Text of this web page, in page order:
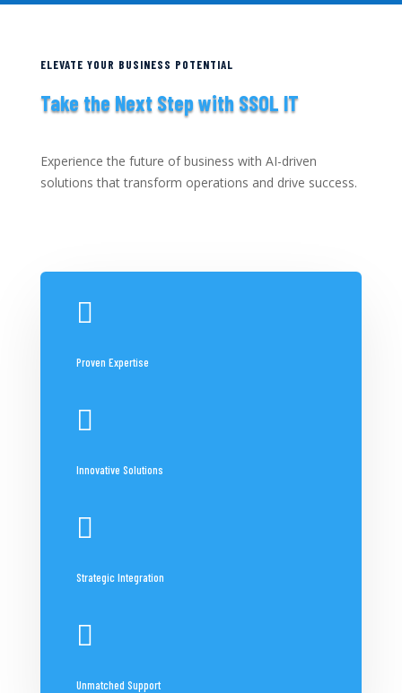
ELEVATE YOUR BUSINESS POTENTIAL
Take the Next Step with SSOL IT
Experience the future of business with AI-driven
solutions that transform operations and drive success.

Proven Expertise

Innovative Solutions

Strategic Integration

Unmatched Support